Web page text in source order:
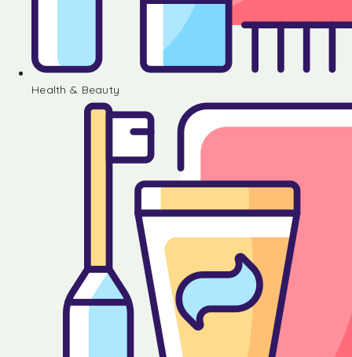
Health & Beauty